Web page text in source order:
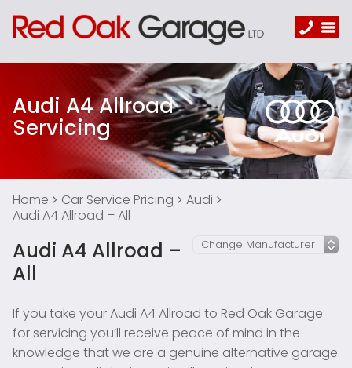
Audi A4 Allroad
Servicing
Home Car Service Pricing
Audi
Audi A4 Allroad – All
Audi A4 Allroad –
All
If you take your Audi A4 Allroad to Red Oak Garage
for servicing you’ll receive peace of mind in the
knowledge that we are a genuine alternative garage